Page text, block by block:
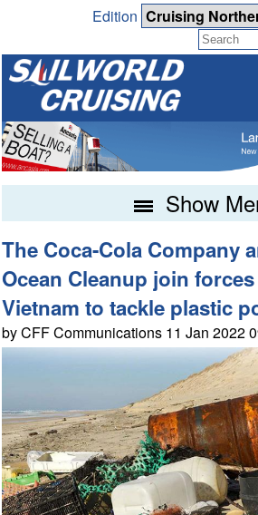
Edition
Show
The Coca-Cola Company
Ocean Cleanup join
Vietnam to tackle plastic
by CFF Communications 11 Jan 2022